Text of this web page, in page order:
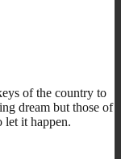
of the country to
dream but those of
let it happen.